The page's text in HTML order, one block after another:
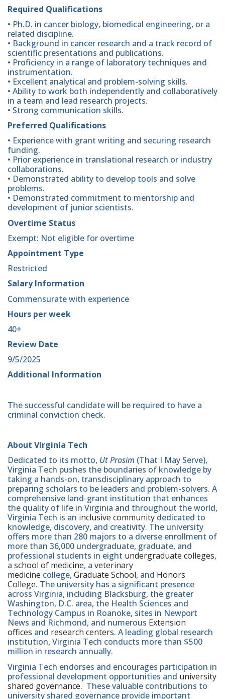
Required Qualifications
• Ph.D. in cancer biology, biomedical engineering, or a
related discipline.
• Background in cancer research and a track record of
scientific presentations and publications.
• Proficiency in a range of laboratory techniques and
instrumentation.
• Excellent analytical and problem-solving skills.
• Ability to work both independently and collaboratively
in a team and lead research projects.
• Strong communication skills.
Preferred Qualifications
• Experience with grant writing and securing research
funding.
• Prior experience in translational research or industry
collaborations.
• Demonstrated ability to develop tools and solve
problems.
• Demonstrated commitment to mentorship and
development of junior scientists.
Overtime Status
Exempt: Not eligible for overtime
Appointment Type
Restricted
Salary Information
Commensurate with experience
Hours per week
40+
Review Date
9/5/2025
Additional Information
The successful candidate will be required to have a
criminal conviction check.
About Virginia Tech
Dedicated to its motto, Ut Prosim (That I May Serve),
Virginia Tech pushes the boundaries of knowledge by
taking a hands-on, transdisciplinary approach to
preparing scholars to be leaders and problem-solvers. A
comprehensive land-grant institution that enhances
the quality of life in Virginia and throughout the world,
Virginia Tech is an inclusive community dedicated to
knowledge, discovery, and creativity. The university
offers more than 280 majors to a diverse enrollment of
more than 36,000 undergraduate, graduate, and
professional students in eight undergraduate colleges,
a school of medicine, a veterinary
medicine college, Graduate School, and Honors
College. The university has a significant presence
across Virginia, including Blacksburg, the greater
Washington, D.C. area, the Health Sciences and
Technology Campus in Roanoke, sites in Newport
News and Richmond, and numerous Extension
offices and research centers. A leading global research
institution, Virginia Tech conducts more than $500
million in research annually.
Virginia Tech endorses and encourages participation in
professional development opportunities and university
shared governance. These valuable contributions to
university shared governance provide important